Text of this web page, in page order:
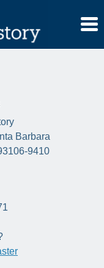
Barbara
9410